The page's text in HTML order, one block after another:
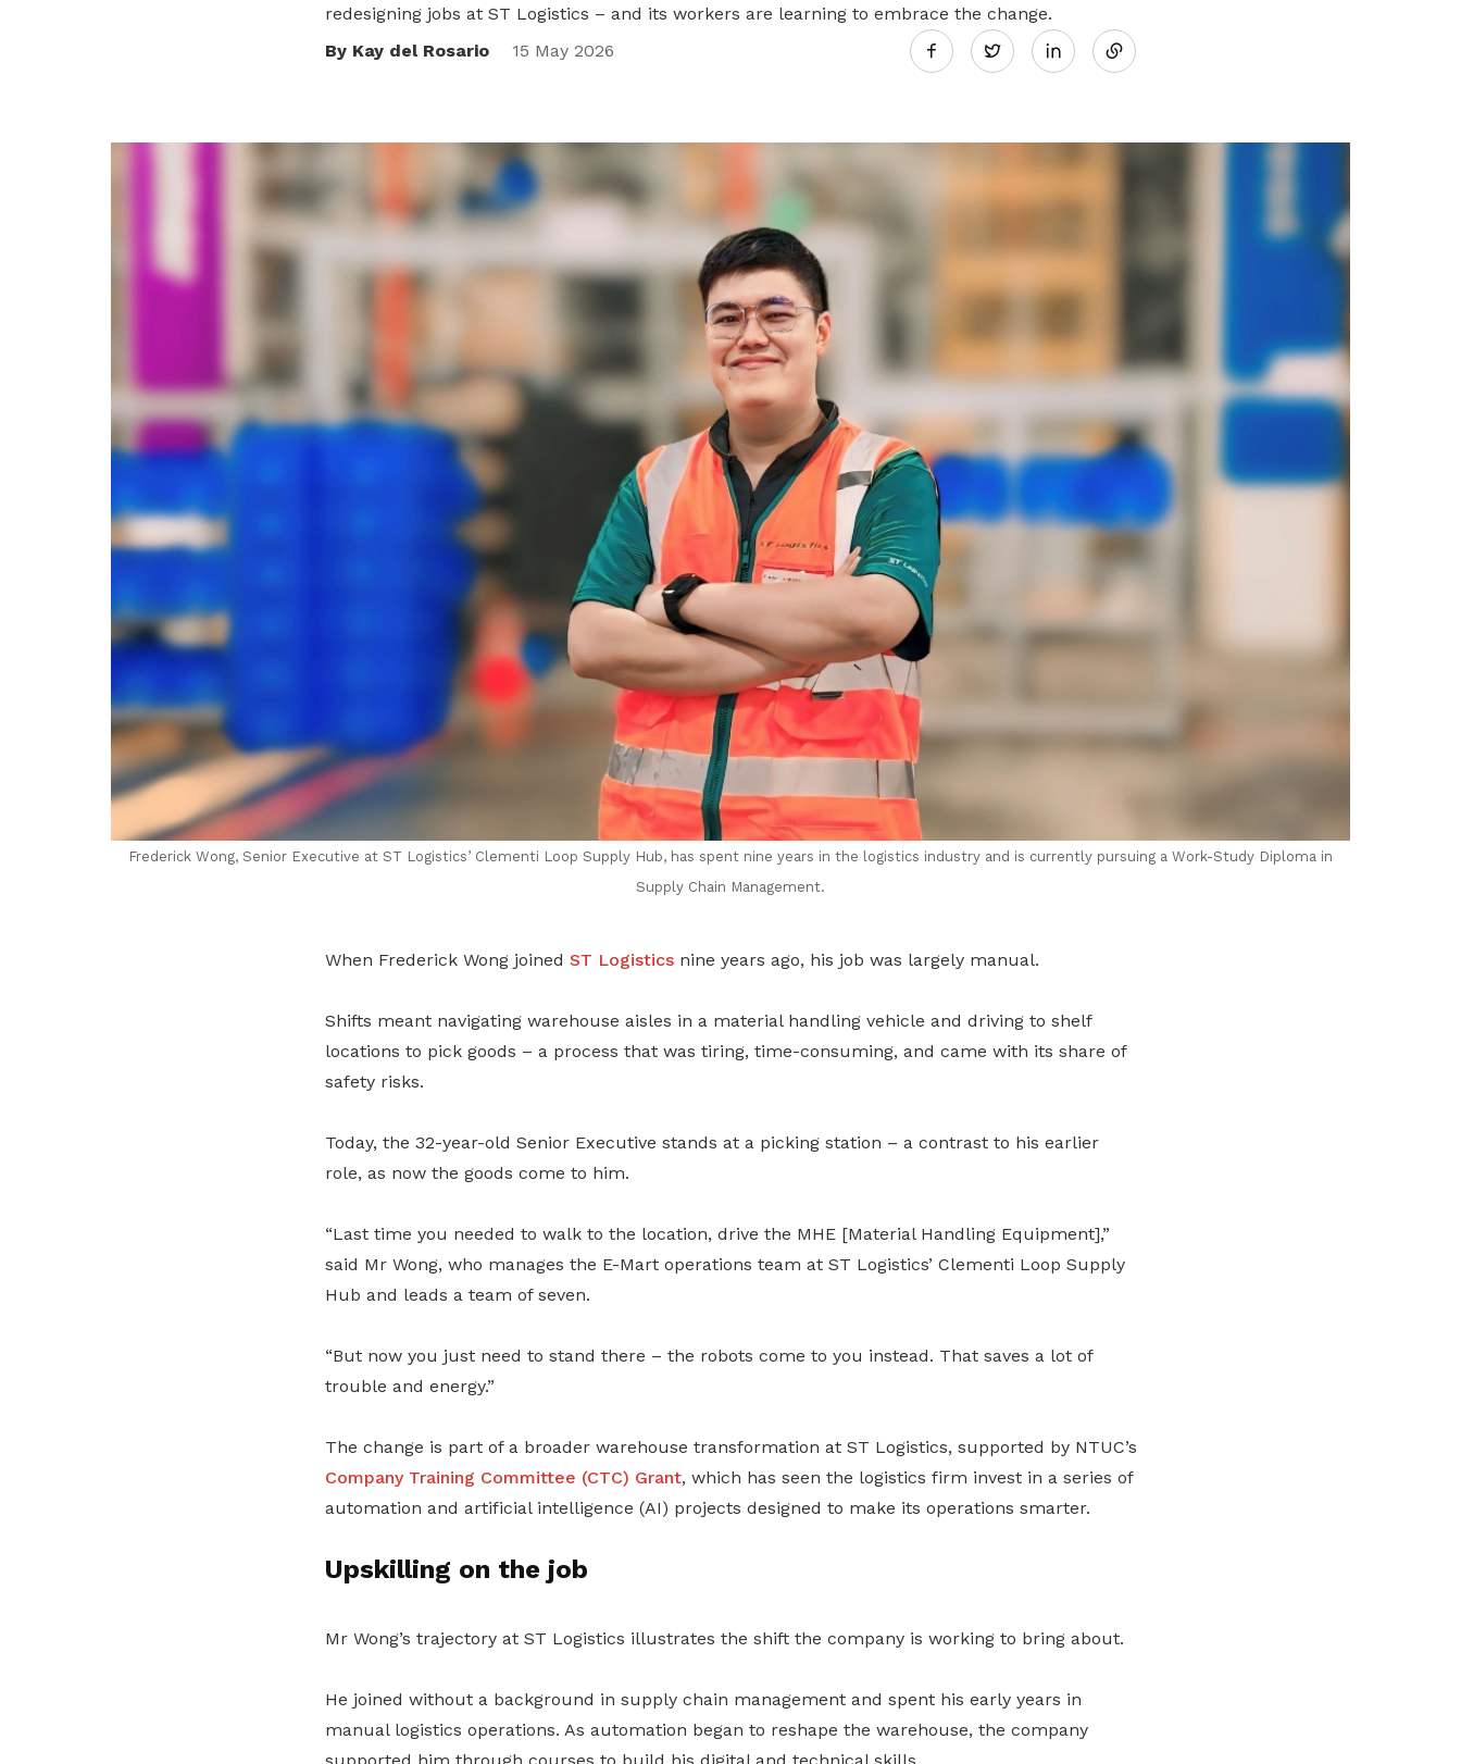
redesigning jobs at ST Logistics – and its workers are learning to embrace the change.
By Kay del Rosario
15 May 2026 Twitter
LinkedIn
Frederick Wong, Senior Executive at ST Logistics’ Clementi Loop Supply Hub, has spent nine years in the logistics industry and is currently pursuing a Work-Study Diploma in
Supply Chain Management.
When Frederick Wong joined ST Logisticsnine years ago, his job was largely manual.
Shifts meant navigating warehouse aisles in a material handling vehicle and driving to shelf
locations to pick goods – a process that was tiring, time-consuming, and came with its share of
safety risks.
Today, the 32-year-old Senior Executive stands at a picking station – a contrast to his earlier
role, as now the goods come to him.
“Last time you needed to walk to the location, drive the MHE [Material Handling Equipment],”
said Mr Wong, who manages the E-Mart operations team at ST Logistics’ Clementi Loop Supply
Hub and leads a team of seven.
“But now you just need to stand there – the robots come to you instead. That saves a lot of
trouble and energy.”
The change is part of a broader warehouse transformation at ST Logistics, supported by NTUC’s
Company Training Committee (CTC) Grant, which has seen the logistics firm invest in a series of
automation and artificial intelligence (AI) projects designed to make its operations smarter.
Upskilling on the job
Mr Wong’s trajectory at ST Logistics illustrates the shift the company is working to bring about.
He joined without a background in supply chain management and spent his early years in
manual logistics operations. As automation began to reshape the warehouse, the company